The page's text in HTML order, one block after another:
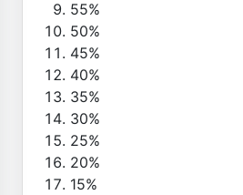
55%
50%
45%
40%
35%
30%
25%
20%
15%